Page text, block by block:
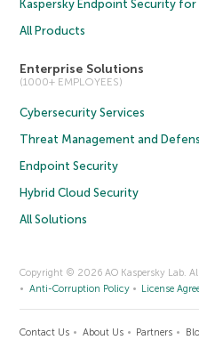
Kaspersky Endpoint Security for
All Products
Enterprise Solutions
(1000+ EMPLOYEES)
Cybersecurity Services
Threat Management and
Endpoint Security
Hybrid Cloud Security
All Solutions
Copyright © 2026 AO Kaspersky Lab.
Anti-Corruption Policy
License
Contact Us About Us Partners